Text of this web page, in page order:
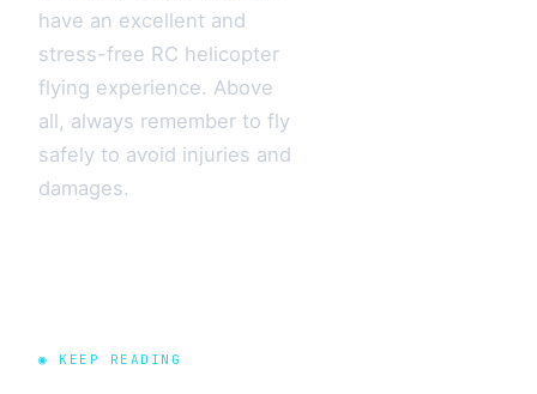
have an excellent and
stress-free RC helicopter
flying experience. Above
all, always remember to fly
safely to avoid injuries and
damages.
◉ KEEP READING